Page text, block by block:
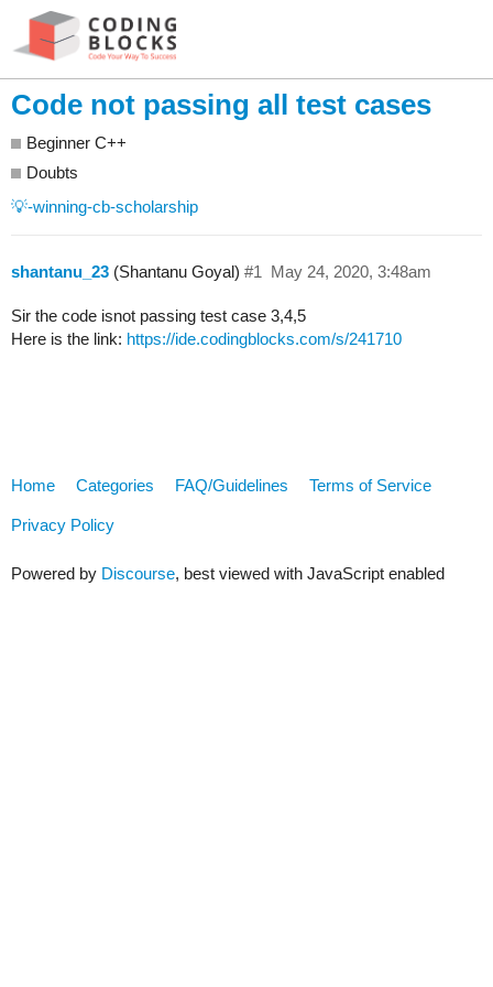
Code not passing all test cases
Beginner C++
Doubts
💡-winning-cb-scholarship
shantanu_23 (Shantanu Goyal) May 24, 2020, 3:48am
#1
Sir the code isnot passing test case 3,4,5
Here is the link: https://ide.codingblocks.com/s/241710
Home Categories FAQ/Guidelines Terms of Service
Privacy Policy
Powered by Discourse, best viewed with JavaScript enabled